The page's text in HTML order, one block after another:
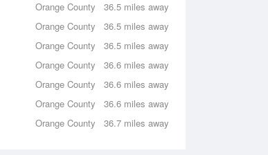
36.5 miles away
Orange County
36.5 miles away
Orange County
36.5 miles away
Orange County
36.6 miles away
Orange County
36.6 miles away
Orange County
36.6 miles away
Orange County
36.7 miles away
Orange County